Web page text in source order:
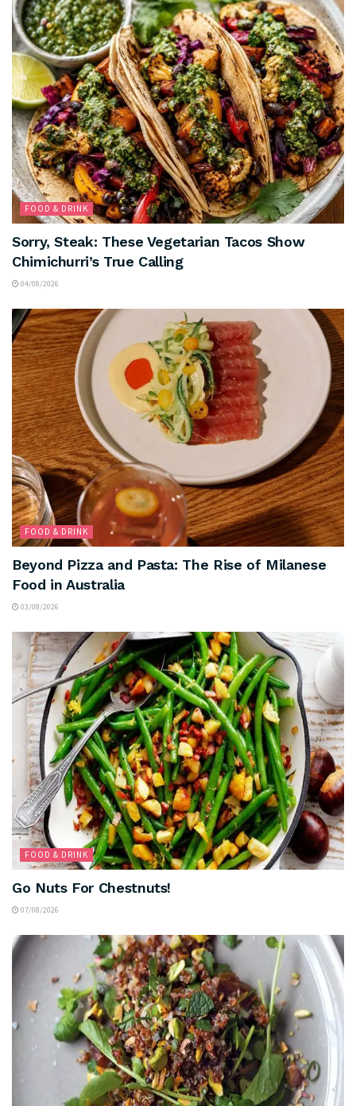
FOOD & DRINK
Sorry, Steak: These Vegetarian Tacos Show
Chimichurri’s True Calling
04/08/2026
FOOD & DRINK
Beyond Pizza and Pasta: The Rise of Milanese
Food in Australia
03/08/2026
FOOD & DRINK
Go Nuts For Chestnuts!
07/08/2026